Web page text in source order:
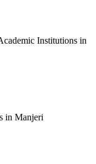
Institutions in
in Manjeri